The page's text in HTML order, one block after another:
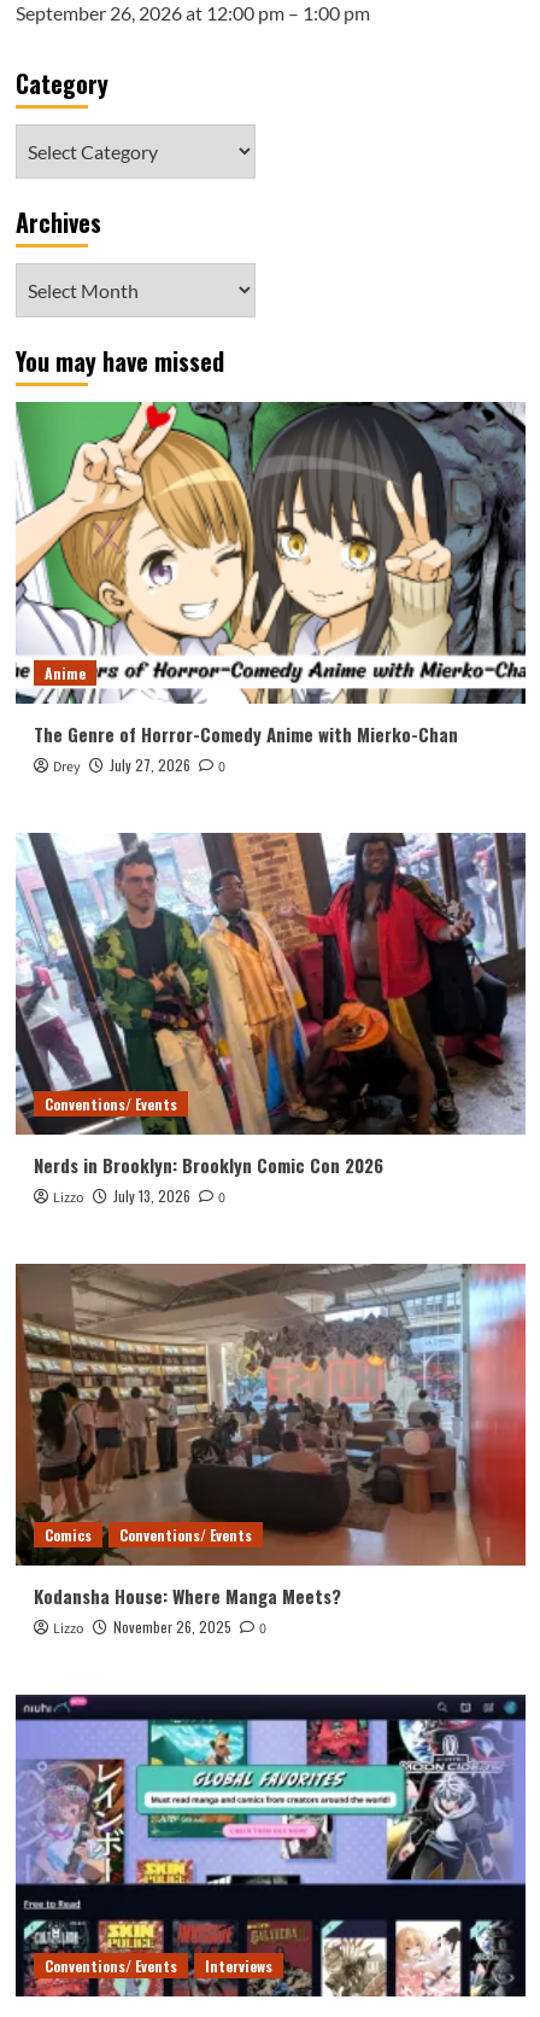
September 26, 2026 at 12:00 pm – 1:00 pm
Category
Archives
You may have missed
Anime
The Genre of Horror-Comedy Anime with Mierko-Chan
Drey July 27, 2026 0
Conventions/ Events
Nerds in Brooklyn: Brooklyn Comic Con 2026
Lizzo July 13, 2026 0
Comics Conventions/ Events
Kodansha House: Where Manga Meets?
Lizzo November 26, 2025 0
Conventions/ Events Interviews